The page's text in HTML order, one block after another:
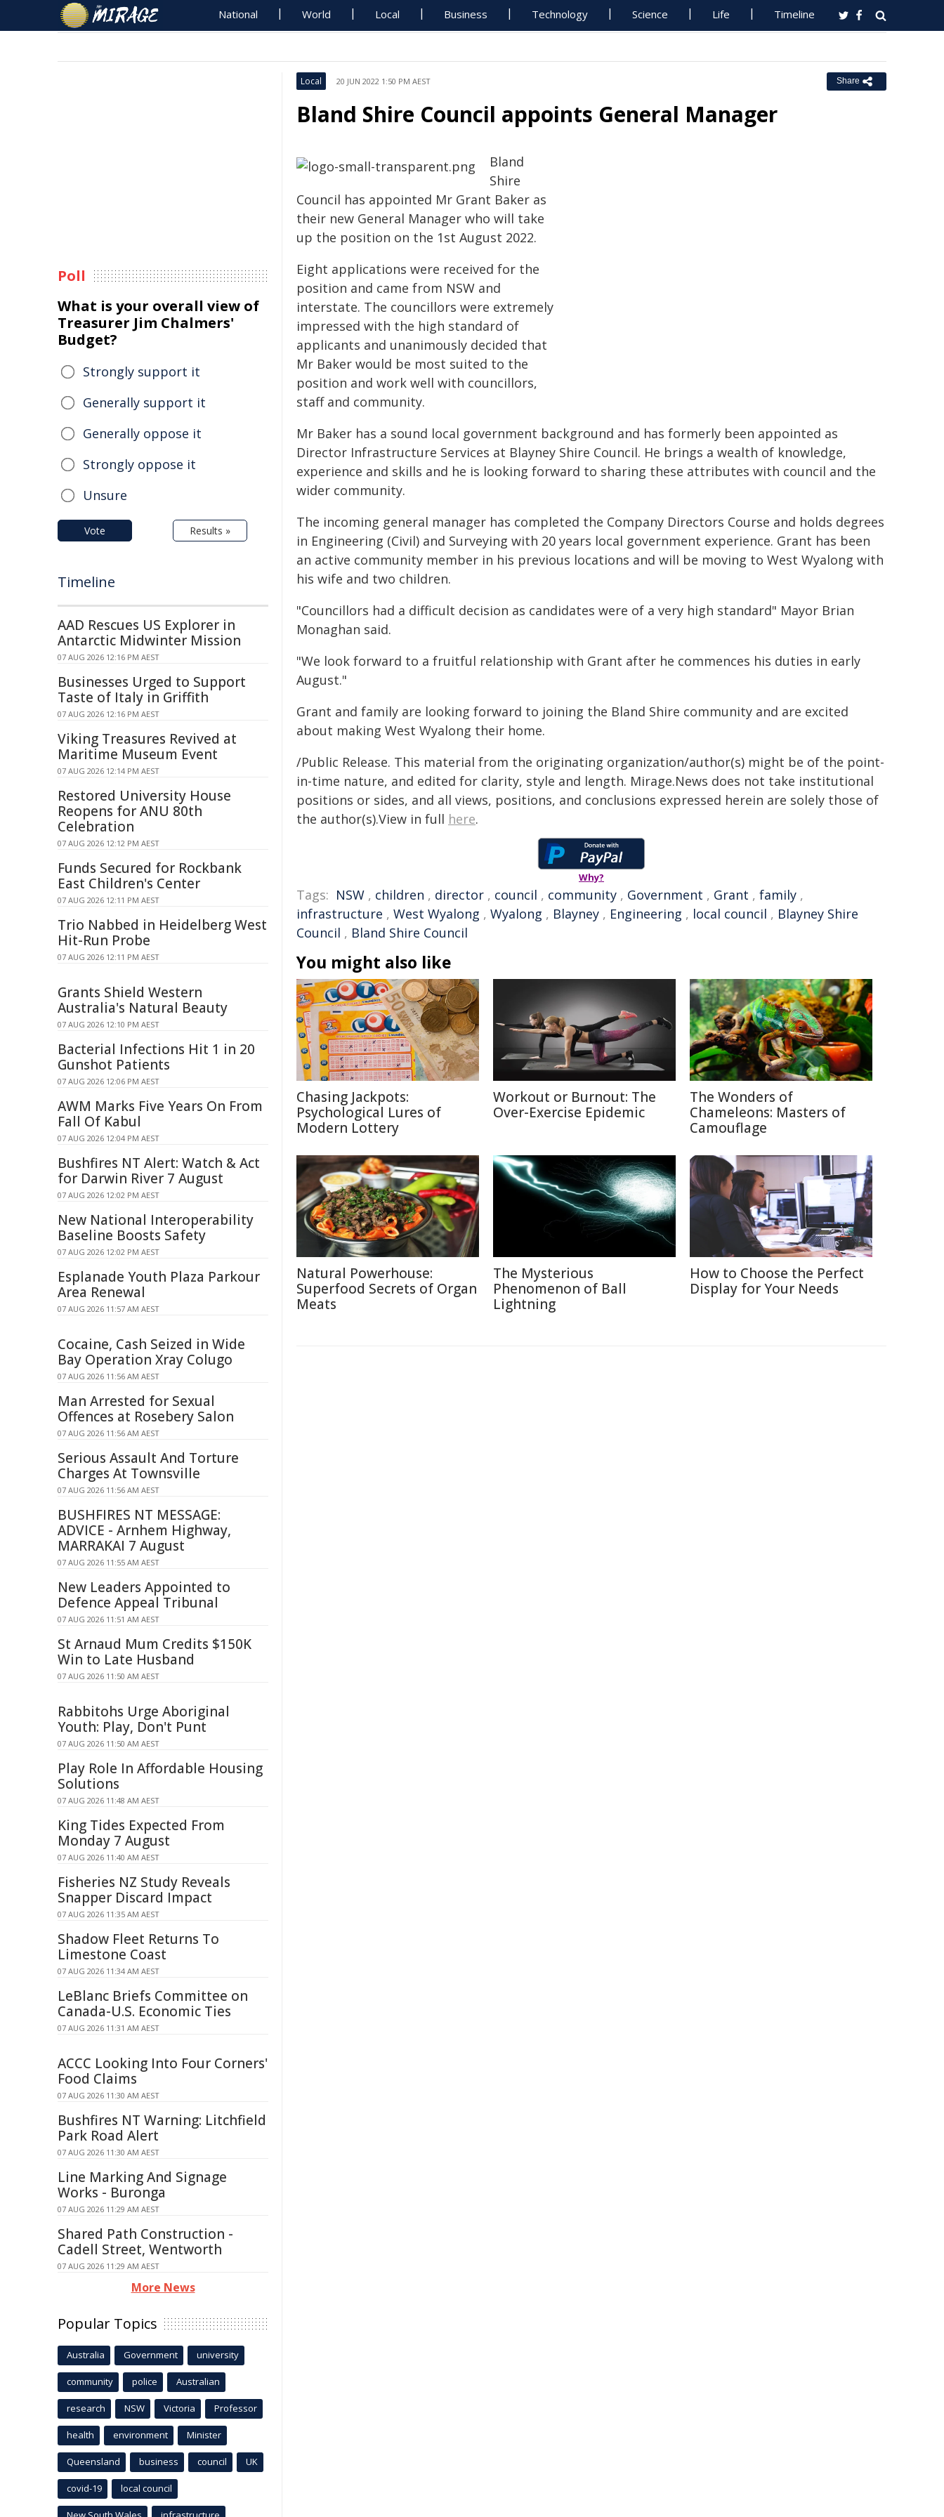
National World Local Business Technology Science Life Timeline
Local 20 JUN 2022 1:50 PM AEST Share
Bland Shire Council appoints General Manager
Bland
Shire
Council has appointed Mr Grant Baker as
their new General Manager who will take
up the position on the 1st August 2022.
Eight applications were received for the
position and came from NSW and
interstate. The councillors were extremely
impressed with the high standard of
applicants and unanimously decided that
Mr Baker would be most suited to the
position and work well with councillors,
staff and community.
Mr Baker has a sound local government background and has formerly been appointed as
Director Infrastructure Services at Blayney Shire Council. He brings a wealth of knowledge,
experience and skills and he is looking forward to sharing these attributes with council and the
wider community.
The incoming general manager has completed the Company Directors Course and holds degrees
in Engineering (Civil) and Surveying with 20 years local government experience. Grant has been
an active community member in his previous locations and will be moving to West Wyalong with
his wife and two children.
"Councillors had a difficult decision as candidates were of a very high standard" Mayor Brian
Monaghan said.
"We look forward to a fruitful relationship with Grant after he commences his duties in early
August."
Grant and family are looking forward to joining the Bland Shire community and are excited
about making West Wyalong their home.
/Public Release. This material from the originating organization/author(s) might be of the point-
in-time nature, and edited for clarity, style and length. Mirage.News does not take institutional
positions or sides, and all views, positions, and conclusions expressed herein are solely those of
the author(s).View in full here.
Why?
Tags: NSW , children , director , council , community , Government , Grant , family ,
infrastructure , West Wyalong , Wyalong , Blayney , Engineering , local council , Blayney Shire
Council , Bland Shire Council
You might also like
Chasing Jackpots:
Psychological Lures of
Modern Lottery
Workout or Burnout: The
Over-Exercise Epidemic
The Wonders of
Chameleons: Masters of
Camouflage
Natural Powerhouse:
Superfood Secrets of Organ
Meats
The Mysterious
Phenomenon of Ball
Lightning
How to Choose the Perfect
Display for Your Needs
Poll
What is your overall view of
Treasurer Jim Chalmers'
Budget?
Strongly support it
Generally support it
Generally oppose it
Strongly oppose it
Unsure
Vote Results »
Timeline
AAD Rescues US Explorer in
Antarctic Midwinter Mission
07 AUG 2026 12:16 PM AEST
Businesses Urged to Support
Taste of Italy in Griffith
07 AUG 2026 12:16 PM AEST
Viking Treasures Revived at
Maritime Museum Event
07 AUG 2026 12:14 PM AEST
Restored University House
Reopens for ANU 80th
Celebration
07 AUG 2026 12:12 PM AEST
Funds Secured for Rockbank
East Children's Center
07 AUG 2026 12:11 PM AEST
Trio Nabbed in Heidelberg West
Hit-Run Probe
07 AUG 2026 12:11 PM AEST
Grants Shield Western
Australia's Natural Beauty
07 AUG 2026 12:10 PM AEST
Bacterial Infections Hit 1 in 20
Gunshot Patients
07 AUG 2026 12:06 PM AEST
AWM Marks Five Years On From
Fall Of Kabul
07 AUG 2026 12:04 PM AEST
Bushfires NT Alert: Watch & Act
for Darwin River 7 August
07 AUG 2026 12:02 PM AEST
New National Interoperability
Baseline Boosts Safety
07 AUG 2026 12:02 PM AEST
Esplanade Youth Plaza Parkour
Area Renewal
07 AUG 2026 11:57 AM AEST
Cocaine, Cash Seized in Wide
Bay Operation Xray Colugo
07 AUG 2026 11:56 AM AEST
Man Arrested for Sexual
Offences at Rosebery Salon
07 AUG 2026 11:56 AM AEST
Serious Assault And Torture
Charges At Townsville
07 AUG 2026 11:56 AM AEST
BUSHFIRES NT MESSAGE:
ADVICE - Arnhem Highway,
MARRAKAI 7 August
07 AUG 2026 11:55 AM AEST
New Leaders Appointed to
Defence Appeal Tribunal
07 AUG 2026 11:51 AM AEST
St Arnaud Mum Credits $150K
Win to Late Husband
07 AUG 2026 11:50 AM AEST
Rabbitohs Urge Aboriginal
Youth: Play, Don't Punt
07 AUG 2026 11:50 AM AEST
Play Role In Affordable Housing
Solutions
07 AUG 2026 11:48 AM AEST
King Tides Expected From
Monday 7 August
07 AUG 2026 11:40 AM AEST
Fisheries NZ Study Reveals
Snapper Discard Impact
07 AUG 2026 11:35 AM AEST
Shadow Fleet Returns To
Limestone Coast
07 AUG 2026 11:34 AM AEST
LeBlanc Briefs Committee on
Canada-U.S. Economic Ties
07 AUG 2026 11:31 AM AEST
ACCC Looking Into Four Corners'
Food Claims
07 AUG 2026 11:30 AM AEST
Bushfires NT Warning: Litchfield
Park Road Alert
07 AUG 2026 11:30 AM AEST
Line Marking And Signage
Works - Buronga
07 AUG 2026 11:29 AM AEST
Shared Path Construction -
Cadell Street, Wentworth
07 AUG 2026 11:29 AM AEST
More News
Popular Topics
Australia Government university
community police Australian
research NSW Victoria Professor
health environment Minister
Queensland business council UK
covid-19 local council